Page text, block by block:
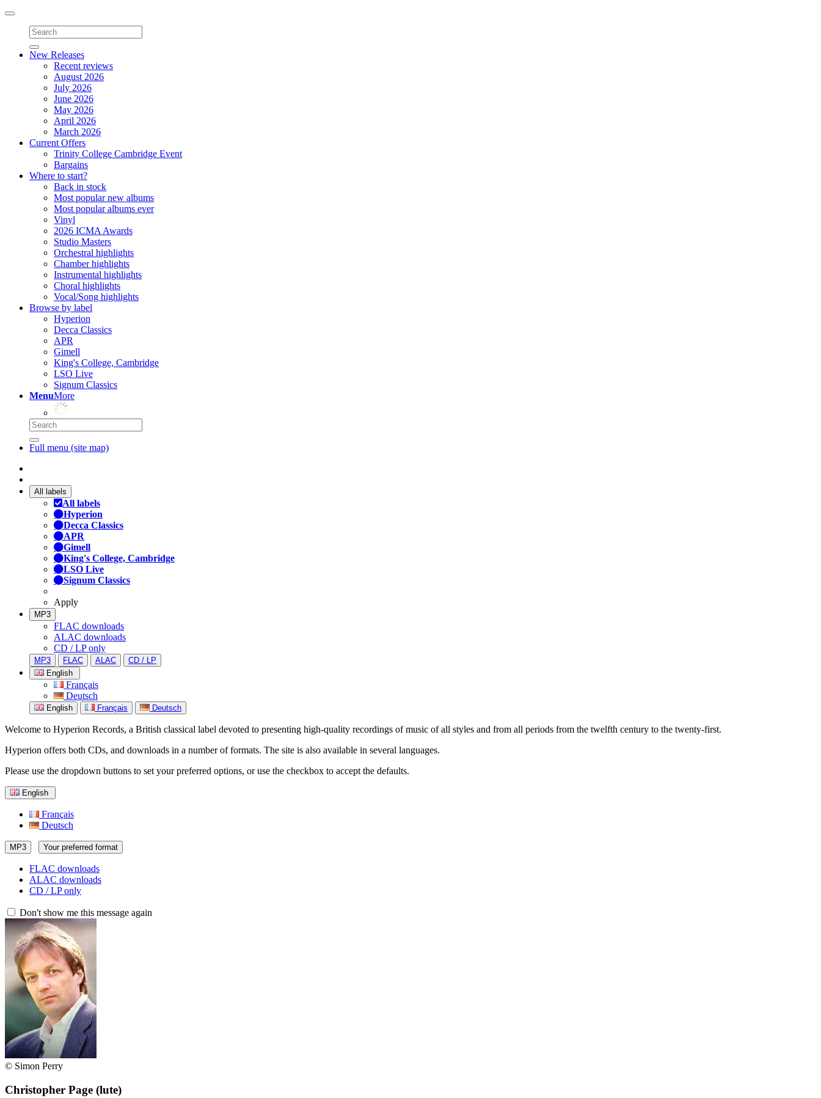
Toggle
navigation
New Releases
Recent reviews
August 2026
July 2026
June 2026
May 2026
April 2026
March 2026
Current Offers
Trinity College Cambridge Event
Bargains
Where to start?
Back in stock
Most popular new albums
Most popular albums ever
Vinyl
2026 ICMA Awards
Studio Masters
Orchestral highlights
Chamber highlights
Instrumental highlights
Choral highlights
Vocal/Song highlights
Browse by label
Hyperion
Decca Classics
APR
Gimell
King's College, Cambridge
LSO Live
Signum Classics
MenuMore
Full menu (site map)
All labels
All labels
Hyperion
Decca Classics
APR
Gimell
King's College, Cambridge
LSO Live
Signum Classics
Apply
MP3
FLAC downloads
ALAC downloads
CD / LP only
MP3 FLAC ALAC
CD / LP
English
Français
Deutsch
English Français Deutsch
Welcome to Hyperion Records, a British classical label devoted to presenting high-quality recordings of music of all styles and from all periods from the twelfth century to the twenty-first.
Hyperion offers both CDs, and downloads in a number of formats. The site is also available in several languages.
Please use the dropdown buttons to set your preferred options, or use the checkbox to accept the defaults.
English
Français
Deutsch
MP3 Your preferred format
FLAC downloads
ALAC downloads
CD / LP only
Don't show me this message again
© Simon Perry
Christopher Page (lute)